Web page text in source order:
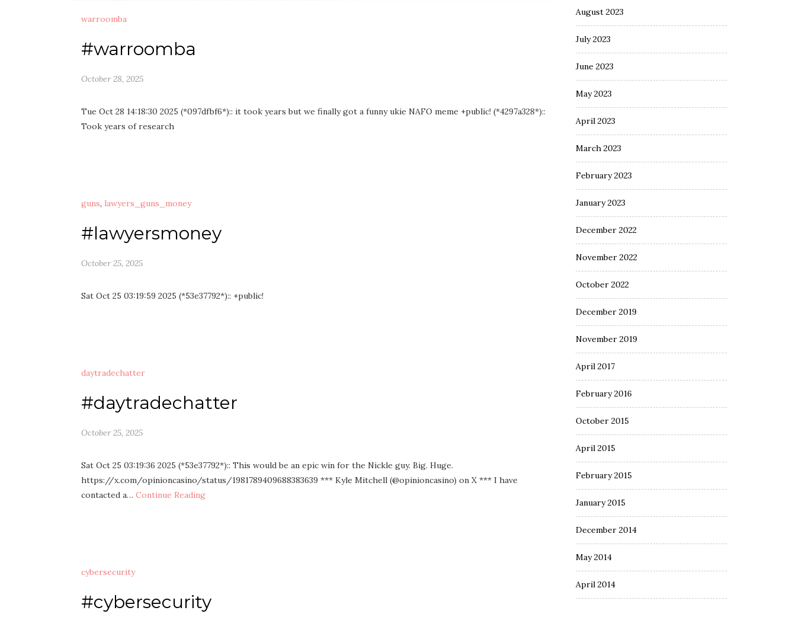
warroomba
#warroomba
October 28, 2025
Tue Oct 28 14:18:30 2025 (*097dfbf6*):: it took years but we finally got a funny ukie NAFO meme +public! (*4297a328*)::
Took years of research
guns, lawyers_guns_money
#lawyersmoney
October 25, 2025
Sat Oct 25 03:19:59 2025 (*53e37792*):: +public!
daytradechatter
#daytradechatter
October 25, 2025
Sat Oct 25 03:19:36 2025 (*53e37792*):: This would be an epic win for the Nickle guy. Big. Huge.
https://x.com/opinioncasino/status/1981789409688383639 *** Kyle Mitchell (@opinioncasino) on X *** I have
contacted a… Continue Reading
cybersecurity
#cybersecurity
August 2023
July 2023
June 2023
May 2023
April 2023
March 2023
February 2023
January 2023
December 2022
November 2022
October 2022
December 2019
November 2019
April 2017
February 2016
October 2015
April 2015
February 2015
January 2015
December 2014
May 2014
April 2014